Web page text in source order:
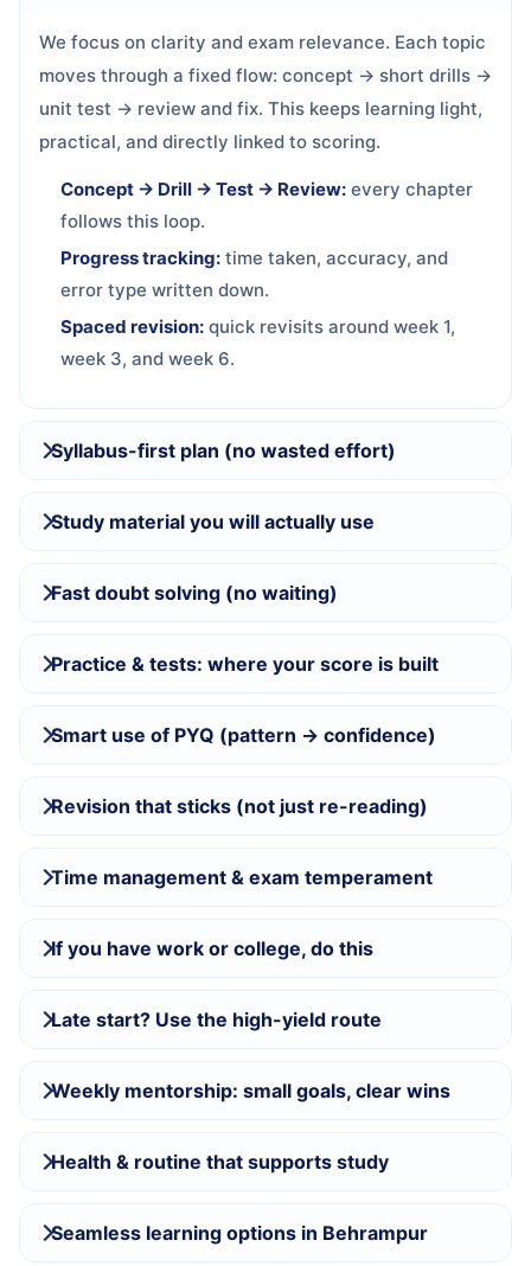
We focus on clarity and exam relevance. Each topic
moves through a fixed flow: concept → short drills →
unit test → review and fix. This keeps learning light,
practical, and directly linked to scoring.
Concept → Drill → Test → Review: every chapter
follows this loop.
Progress tracking: time taken, accuracy, and
error type written down.
Spaced revision: quick revisits around week 1,
week 3, and week 6.
Syllabus-first plan (no wasted effort)
Study material you will actually use
Fast doubt solving (no waiting)
Practice & tests: where your score is built
Smart use of PYQ (pattern → confidence)
Revision that sticks (not just re-reading)
Time management & exam temperament
If you have work or college, do this
Late start? Use the high-yield route
Weekly mentorship: small goals, clear wins
Health & routine that supports study
Seamless learning options in Behrampur